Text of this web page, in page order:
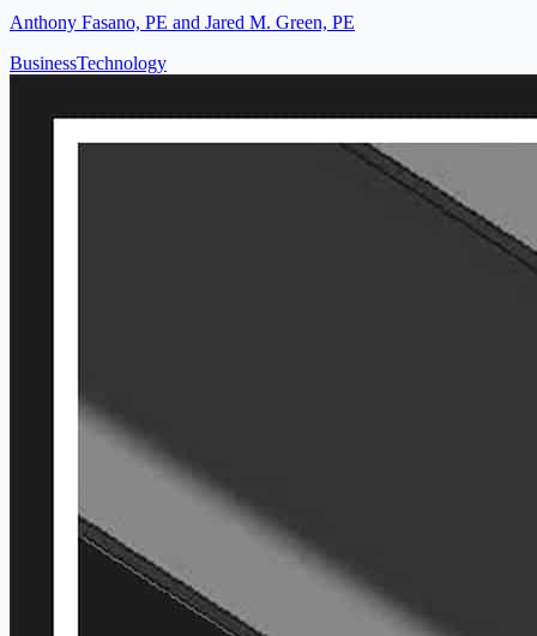
Anthony Fasano, PE and Jared M. Green, PE
BusinessTechnology